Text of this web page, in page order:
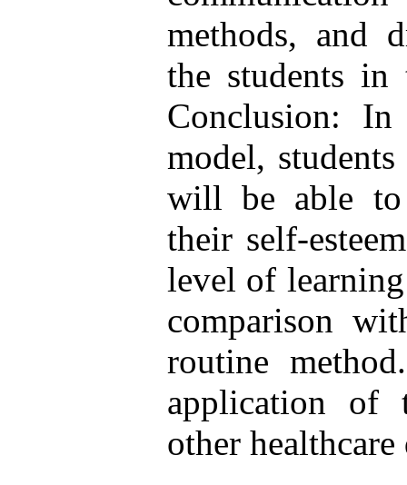
methods, and
the students in
Conclusion:
model,
will be able to
their self-
level of
comparison
routine
application of
other